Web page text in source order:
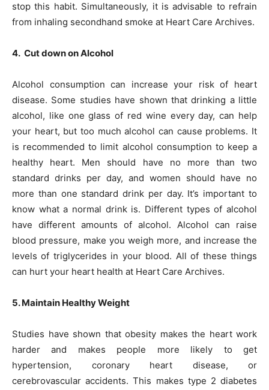
stop this habit. Simultaneously, it is advisable to refrain
from inhaling secondhand smoke at Heart Care Archives.
4. Cut down on Alcohol
Alcohol consumption can increase your risk of heart
disease. Some studies have shown that drinking a little
alcohol, like one glass of red wine every day, can help
your heart, but too much alcohol can cause problems. It
is recommended to limit alcohol consumption to keep a
healthy heart. Men should have no more than two
standard drinks per day, and women should have no
more than one standard drink per day. It’s important to
know what a normal drink is. Different types of alcohol
have different amounts of alcohol. Alcohol can raise
blood pressure, make you weigh more, and increase the
levels of triglycerides in your blood. All of these things
can hurt your heart health at Heart Care Archives.
5. Maintain Healthy Weight
Studies have shown that obesity makes the heart work
harder and makes people more likely to get
hypertension, coronary heart disease, or
cerebrovascular accidents. This makes type 2 diabetes